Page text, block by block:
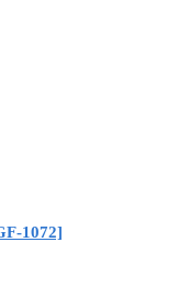
1072]